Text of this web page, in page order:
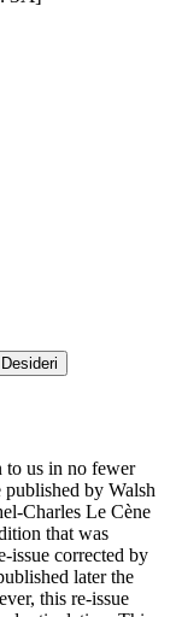
to us in no fewer
by Walsh
Charles Le Cène
that was
issue corrected by
later the
this re-issue